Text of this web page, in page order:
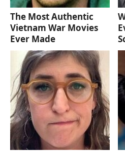
The Most Authentic
Vietnam War Movies
Ever Made